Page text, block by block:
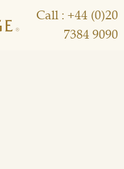
Call : +44 (0)20
7384 9090